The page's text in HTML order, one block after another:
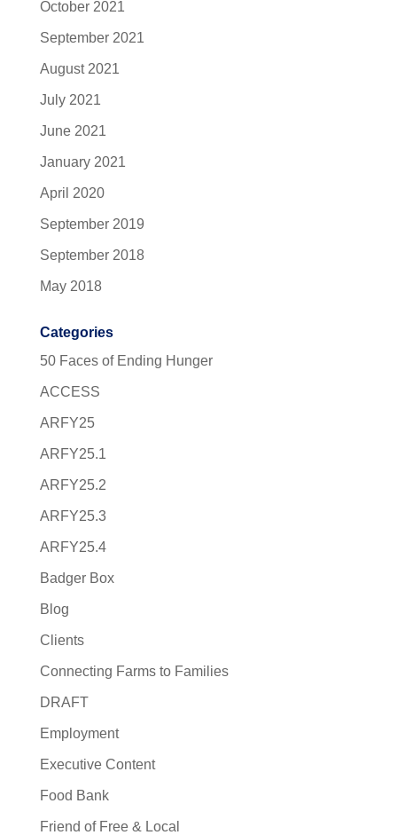
October 2021
September 2021
August 2021
July 2021
June 2021
January 2021
April 2020
September 2019
September 2018
May 2018
Categories
50 Faces of Ending Hunger
ACCESS
ARFY25
ARFY25.1
ARFY25.2
ARFY25.3
ARFY25.4
Badger Box
Blog
Clients
Connecting Farms to Families
DRAFT
Employment
Executive Content
Food Bank
Friend of Free & Local